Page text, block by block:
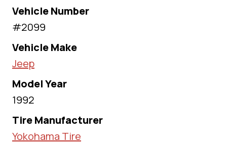
Vehicle Number
#2099
Vehicle Make
Jeep
Model Year
1992
Tire Manufacturer
Yokohama Tire